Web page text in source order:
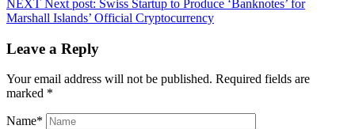
NEXT Next post: Swiss Startup to Produce ‘Banknotes’ for
Marshall Islands’ Official Cryptocurrency
Leave a Reply
Your email address will not be published. Required fields are
marked *
Name*